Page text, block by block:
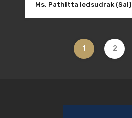
Ms. Pathitta Iedsudrak (Sai)
1 2